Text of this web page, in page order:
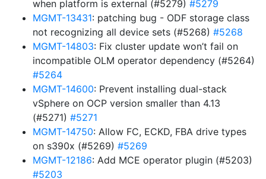
when platform is external (#5279) #5279
MGMT-13431: patching bug - ODF storage class
not recognizing all device sets (#5268) #5268
MGMT-14803: Fix cluster update won’t fail on
incompatible OLM operator dependency (#5264)
#5264
MGMT-14600: Prevent installing dual-stack
vSphere on OCP version smaller than 4.13
(#5271) #5271
MGMT-14750: Allow FC, ECKD, FBA drive types
on s390x (#5269) #5269
MGMT-12186: Add MCE operator plugin (#5203)
#5203